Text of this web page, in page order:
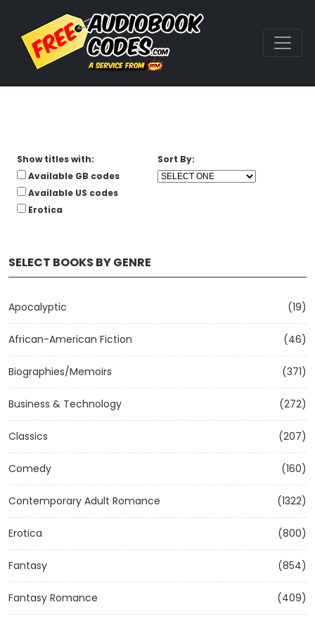
SELECT BOOKS BY GENRE
Apocalyptic (19)
African-American Fiction (46)
Biographies/Memoirs (371)
Business & Technology (272)
Classics (207)
Comedy (160)
Contemporary Adult Romance (1322)
Erotica (800)
Fantasy (854)
Fantasy Romance (409)
Show titles with:
Available GB codes
Available US codes
Erotica
Sort By: